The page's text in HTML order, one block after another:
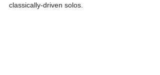
classically-driven solos.